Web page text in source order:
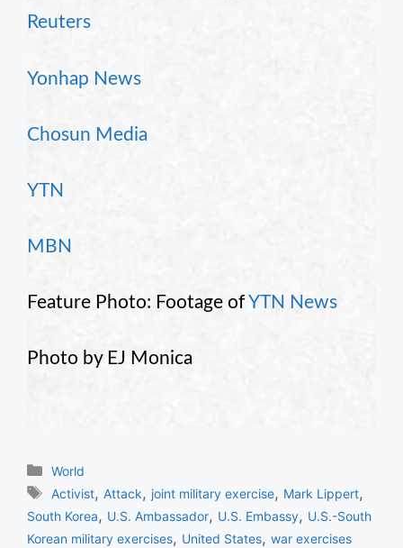
Reuters
Yonhap News
Chosun Media
YTN
MBN
Feature Photo: Footage ofYTN News
Photo by EJ Monica
Categories
World
Tags
Activist,Attack, joint military exercise, Mark Lippert,
South Korea, U.S. Ambassador, U.S. Embassy, U.S.-South
Korean military exercises, United States, war exercises